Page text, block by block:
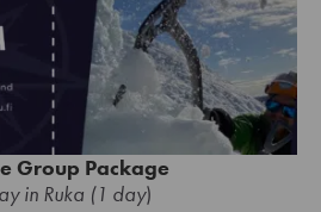
Group Package
in Ruka (1 day)